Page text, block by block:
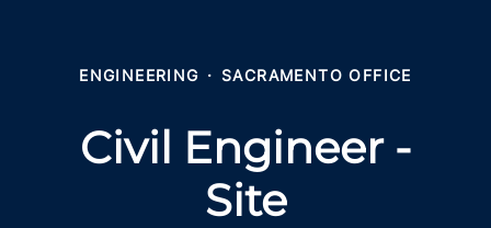
ENGINEERING · SACRAMENTO OFFICE
Civil Engineer -
Site